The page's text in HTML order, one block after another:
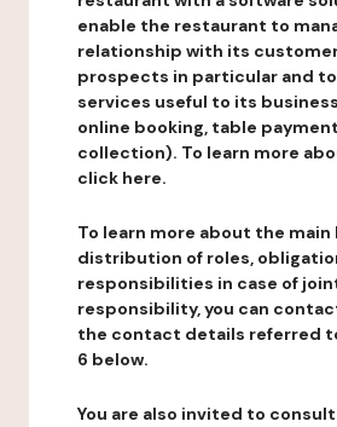
enable the restaurant to
relationship with its
prospects in particular and
services useful to its
online booking, table
collection). To learn more
click here.
To learn more about the main
distribution of roles,
responsibilities in case of
responsibility, you can
the contact details referred
6 below.
You are also invited to